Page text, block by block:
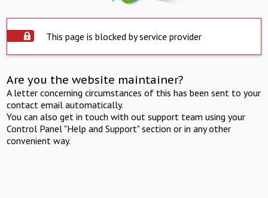
This page is blocked by service provider
Are you the website maintainer?
A letter concerning circumstances of this has been sent to your
contact email automatically.
You can also get in touch with out support team using your
Control Panel "Help and Support" section or in any other
convenient way.